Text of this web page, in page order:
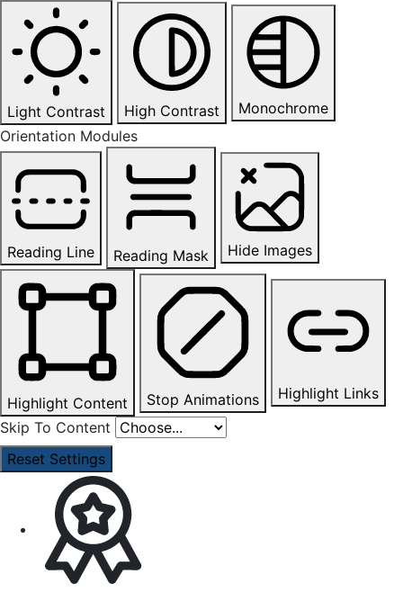
Light Contrast High Contrast
Monochrome
Orientation Modules
Reading Line Reading Mask Hide Images
Highlight Content Stop Animations
Highlight Links
Skip To Content
Reset Settings